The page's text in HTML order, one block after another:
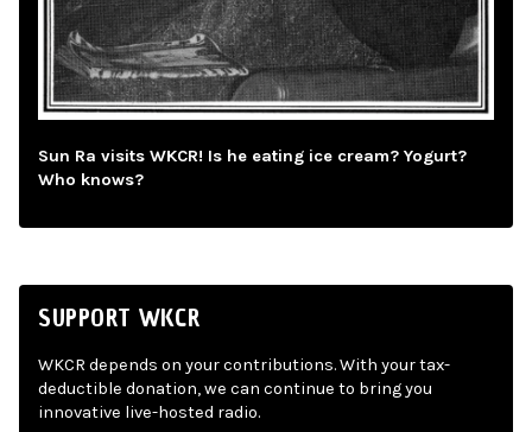
Sun Ra visits WKCR! Is he eating ice cream? Yogurt?
Who knows?
SUPPORT WKCR
WKCR depends on your contributions. With your tax-
deductible donation, we can continue to bring you
innovative live-hosted radio.